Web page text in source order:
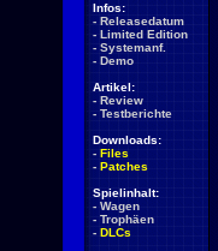
Infos:
- Releasedatum
- Limited Edition
- Systemanf.
- Demo
Artikel:
- Review
- Testberichte
Downloads:
- Files
- Patches
Spielinhalt:
- Wagen
- Trophäen
- DLCs